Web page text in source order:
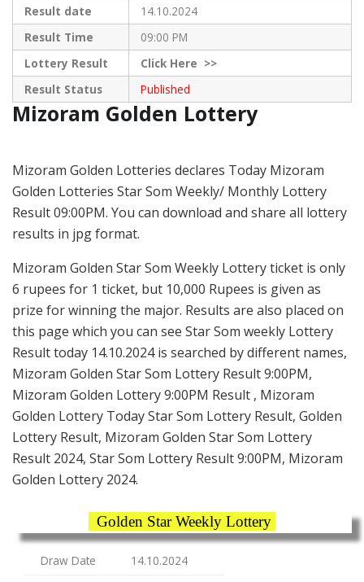
Result date
14.10.2024
Result Time
09:00 PM
Lottery Result
ClickHere >>
Result Status
Published
Mizoram Golden Lottery
Mizoram Golden Lotteries declares Today Mizoram
Golden Lotteries Star Som Weekly/ Monthly Lottery
Result 09:00PM. You can download and share all lottery
results in jpg format.
Mizoram Golden Star Som Weekly Lottery ticket is only
6 rupees for 1 ticket, but 10,000 Rupees is given as
prize for winning the major. Results are also placed on
this page which you can see Star Som weekly Lottery
Result today 14.10.2024 is searched by different names,
Mizoram Golden Star Som Lottery Result 9:00PM,
Mizoram Golden Lottery 9:00PM Result , Mizoram
Golden Lottery Today Star Som Lottery Result, Golden
Lottery Result, Mizoram Golden Star Som Lottery
Result 2024, Star Som Lottery Result 9:00PM, Mizoram
Golden Lottery 2024.
Golden Star Weekly Lottery
Draw Date 14.10.2024